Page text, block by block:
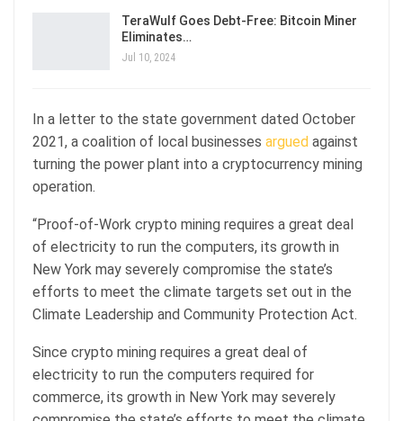
TeraWulf Goes Debt-Free: Bitcoin Miner
Eliminates…
Jul 10, 2024
In a letter to the state government dated October
2021, a coalition of local businesses argued against
turning the power plant into a cryptocurrency mining
operation.
“Proof-of-Work crypto mining requires a great deal
of electricity to run the computers, its growth in
New York may severely compromise the state’s
efforts to meet the climate targets set out in the
Climate Leadership and Community Protection Act.
Since crypto mining requires a great deal of
electricity to run the computers required for
commerce, its growth in New York may severely